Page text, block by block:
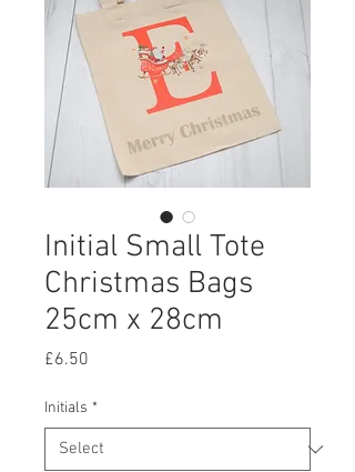
Initial Small Tote
Christmas Bags
25cm x 28cm
£6.50
Initials *